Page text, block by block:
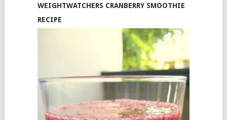
WEIGHTWATCHERS CRANBERRY SMOOTHIE
RECIPE